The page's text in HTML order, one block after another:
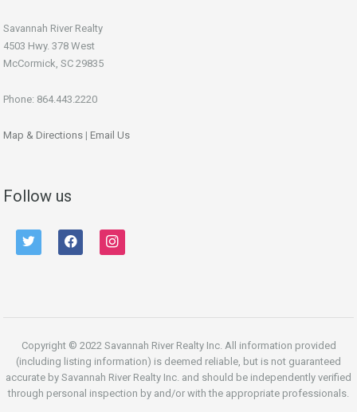
Savannah River Realty
4503 Hwy. 378 West
McCormick, SC 29835
Phone: 864.443.2220
Map & Directions | Email Us
Follow us
twitter facebook instagram
Copyright © 2022 Savannah River Realty Inc. All information provided
(including listing information) is deemed reliable, but is not guaranteed
accurate by Savannah River Realty Inc. and should be independently verified
through personal inspection by and/or with the appropriate professionals.